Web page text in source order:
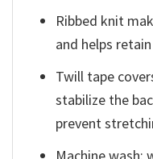
Ribbed knit
and helps
Twill tape
stabilize the
prevent
Machine wash: